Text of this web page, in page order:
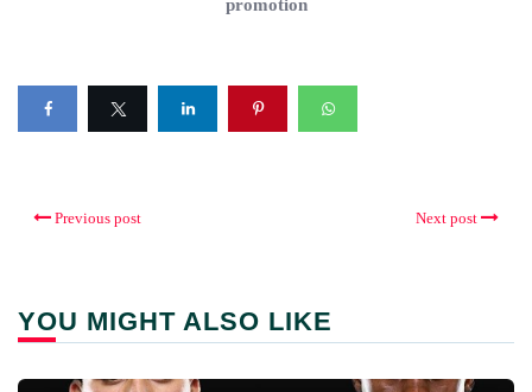
promotion
Previous post Next post
YOU MIGHT ALSO LIKE